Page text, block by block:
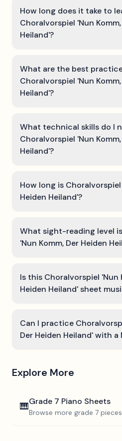
How long does it take to
Choralvorspiel 'Nun
Heiland'?
What are the best
Choralvorspiel 'Nun
Heiland'?
What technical skills do I
Choralvorspiel 'Nun
Heiland'?
How long is Choralvorspiel
Heiden Heiland'?
What sight-reading level
'Nun Komm, Der Heiden
Is this Choralvorspiel 'Nun
Heiden Heiland' sheet
Can I practice
Der Heiden Heiland' with a
Explore More
🎹Grade 7 Piano Sheets
Browse more grade 7 pieces